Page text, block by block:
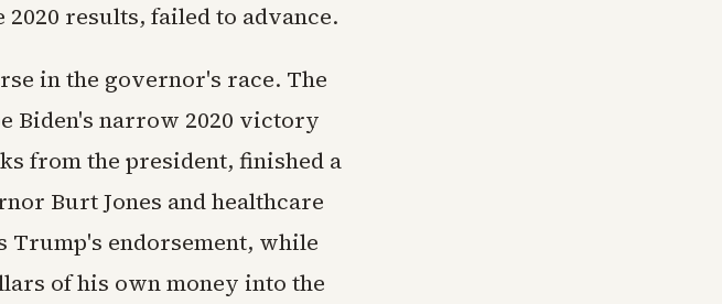
results, failed to advance.
in the governor's race. The
Biden's narrow 2020 victory
from the president, finished a
Burt Jones and healthcare
Trump's endorsement, while
of his own money into the